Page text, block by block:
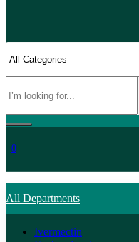
0
All Departments
Ivermectin